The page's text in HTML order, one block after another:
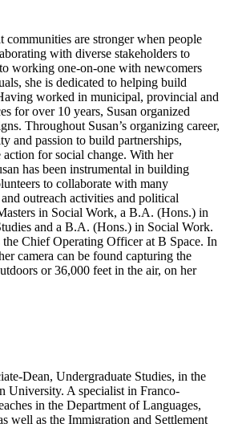
communities are stronger when people
with diverse stakeholders to
working one-on-one with newcomers
she is dedicated to helping build
worked in municipal, provincial and
for over 10 years, Susan organized
Throughout Susan’s organizing career,
and passion to build partnerships,
action for social change. With her
has been instrumental in building
to collaborate with many
outreach activities and political
in Social Work, a B.A. (Hons.) in
and a B.A. (Hons.) in Social Work.
Chief Operating Officer at B Space. In
camera can be found capturing the
or 36,000 feet in the air, on her
Dean, Undergraduate Studies, in the
University. A specialist in Franco-
in the Department of Languages,
well as the Immigration and Settlement